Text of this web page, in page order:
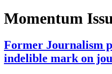
Momentum
Former Journalism
indelible mark on